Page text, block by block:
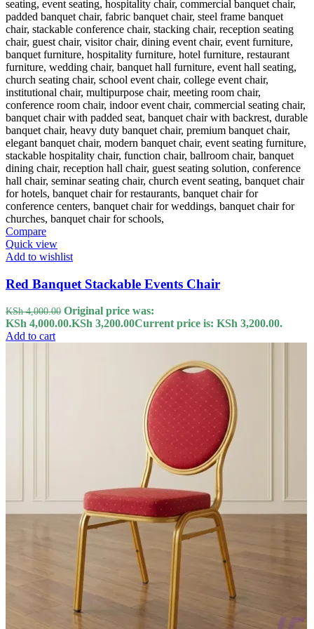
Compare
Quick view
Add to wishlist
Red Banquet Stackable Events Chair
KSh4,000.00 Original price was:
KSh 4,000.00.KSh 3,200.00Current price is: KSh 3,200.00.
Add to cart